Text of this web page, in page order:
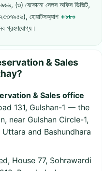
(৩) যেকোনো সেলস অফিস ভিজিট,
হোয়াটসঅ্যাপ +৮৮০
গ্রহণযোগ্য।
& Sales
& Sales office
131, Gulshan-1 — the
near Gulshan Circle-1,
and Bashundhara
House 77, Sohrawardi